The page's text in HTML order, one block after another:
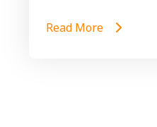
Read More